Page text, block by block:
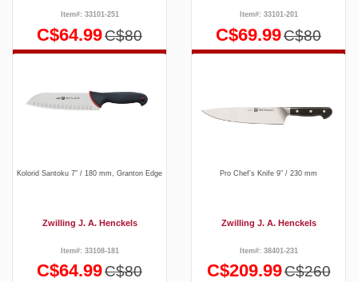
Item#: 33101-251
C$64.99C$80
Item#: 33101-201
C$69.99C$80
Kolorid Santoku 7″ / 180 mm, Granton Edge
Zwilling J. A. Henckels
Item#: 33108-181
C$64.99C$80
Pro Chef’s Knife 9″ / 230 mm
Zwilling J. A. Henckels
Item#: 38401-231
C$209.99C$260